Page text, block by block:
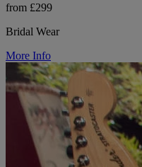
from £299
Bridal Wear
More Info